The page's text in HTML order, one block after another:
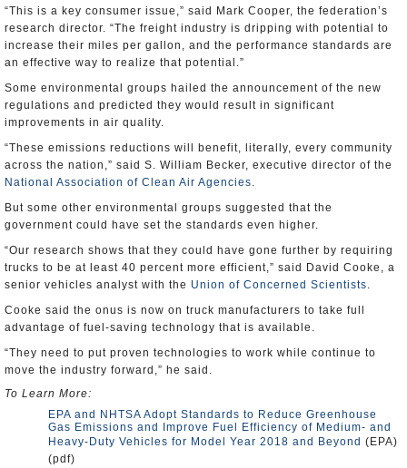
“This is a key consumer issue,” said Mark Cooper, the federation’s
research director. “The freight industry is dripping with potential to
increase their miles per gallon, and the performance standards are
an effective way to realize that potential.”
Some environmental groups hailed the announcement of the new
regulations and predicted they would result in significant
improvements in air quality.
“These emissions reductions will benefit, literally, every community
across the nation,” said S. William Becker, executive director of the
National Association of Clean Air Agencies.
But some other environmental groups suggested that the
government could have set the standards even higher.
“Our research shows that they could have gone further by requiring
trucks to be at least 40 percent more efficient,” said David Cooke, a
senior vehicles analyst with the Union of Concerned Scientists.
Cooke said the onus is now on truck manufacturers to take full
advantage of fuel-saving technology that is available.
“They need to put proven technologies to work while continue to
move the industry forward,” he said.
To Learn More:
EPA and NHTSA Adopt Standards to Reduce Greenhouse
Gas Emissions and Improve Fuel Efficiency of Medium- and
Heavy-Duty Vehicles for Model Year 2018 and Beyond (EPA)
(pdf)